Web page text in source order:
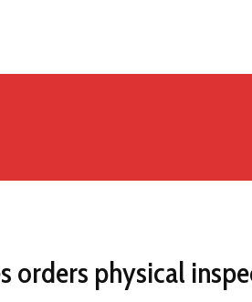
orders physical